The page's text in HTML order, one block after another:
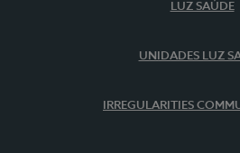
LUZ SAÚDE
UNIDADES LUZ
IRREGULARITIES